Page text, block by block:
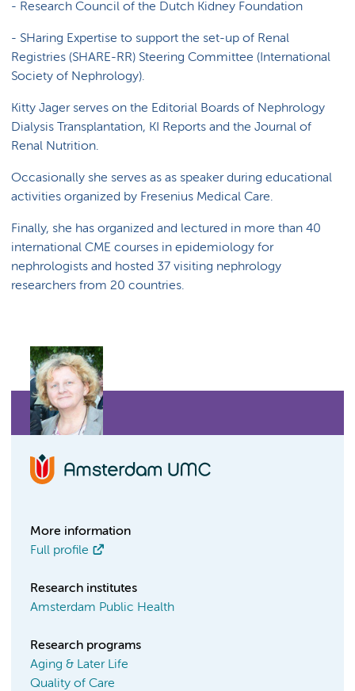
- Research Council of the Dutch Kidney Foundation
- SHaring Expertise to support the set-up of Renal
Registries (SHARE-RR) Steering Committee (International
Society of Nephrology).
Kitty Jager serves on the Editorial Boards of Nephrology
Dialysis Transplantation, KI Reports and the Journal of
Renal Nutrition.
Occasionally she serves as as speaker during educational
activities organized by Fresenius Medical Care.
Finally, she has organized and lectured in more than 40
international CME courses in epidemiology for
nephrologists and hosted 37 visiting nephrology
researchers from 20 countries.
More information
Full profile
Research institutes
Amsterdam Public Health
Research programs
Aging & Later Life
Quality of Care